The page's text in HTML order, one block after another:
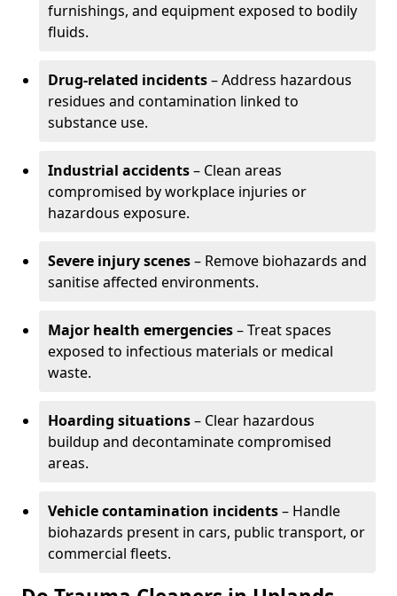
furnishings, and equipment exposed to bodily
fluids.
Drug-related incidents– Address hazardous
residues and contamination linked to
substance use.
Industrial accidents– Clean areas
compromised by workplace injuries or
hazardous exposure.
Severe injury scenes– Remove biohazards and
sanitise affected environments.
Major health emergencies– Treat spaces
exposed to infectious materials or medical
waste.
Hoarding situations– Clear hazardous
buildup and decontaminate compromised
areas.
Vehicle contamination incidents– Handle
biohazards present in cars, public transport, or
commercial fleets.